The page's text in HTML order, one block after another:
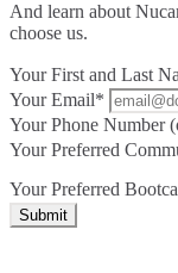
And learn about
choose us.
Your First and Last
Your Email*
Your Phone Number
Your Preferred
Your Preferred
Submit